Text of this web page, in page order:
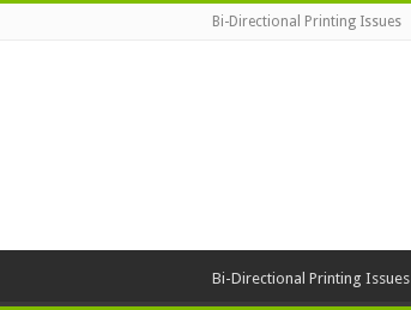
Bi-Directional Printing Issues
Bi-Directional Printing Issues